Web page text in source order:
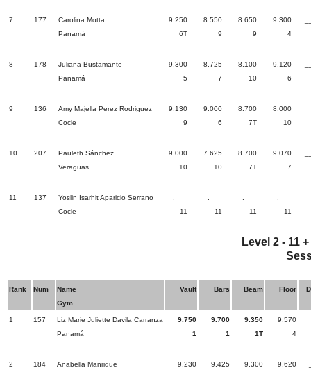
7 177
Carolina Motta
Panamá
9.250
6T
8.550
9
8.650
9
9.300
4
8 178
Juliana Bustamante
Panamá
9.300
5
8.725
7
8.100
10
9.120
6
9 136
Amy Majella Perez Rodriguez
Cocle
9.130
9
9.000
6
8.700
7T
8.000
10
10 207
Pauleth Sánchez
Veraguas
9.000
10
7.625
10
8.700
7T
9.070
7
11 137
Yoslin Isarhit Aparicio Serrano
Cocle
__.___
11
__.___
11
__.___
11
__.___
11
Level 2 - 11
Rank Num
Name
Gym
Vault Bars Beam Floor
1 157
Liz Marie Juliette Davila Carranza
Panamá
9.750
1
9.700
1
9.350
1T
9.570
4
2 184
Anabella Manrique
9.230
9.425
9.300
9.620